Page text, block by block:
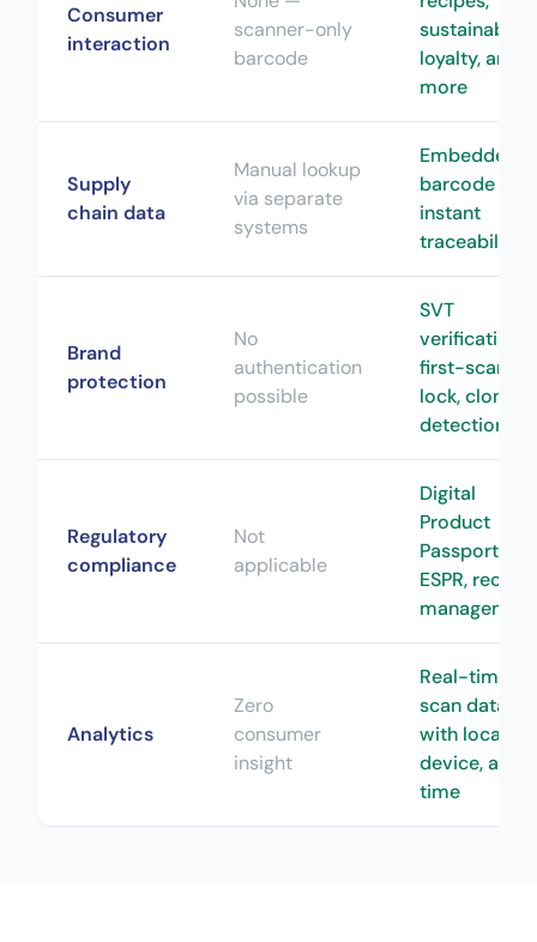
Consumer
interaction
scanner-only
barcode
loyalty, and
more
Supply
chain data
Manual lookup
via separate
systems
Embedded in
barcode —
instant
traceability
Brand
protection
No
authentication
possible
SVT
verification,
first-scan
lock, clone
detection
Regulatory
compliance
Not
applicable
Digital
Product
Passport,
ESPR, recall
management
Analytics
Zero
consumer
insight
Real-time
scan data
with
device, and
time